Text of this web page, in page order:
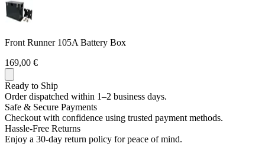
Front Runner 105A Battery Box
169,00 €
Ready to Ship
Order dispatched within 1–2 business days.
Safe & Secure Payments
Checkout with confidence using trusted payment methods.
Hassle-Free Returns
Enjoy a 30-day return policy for peace of mind.